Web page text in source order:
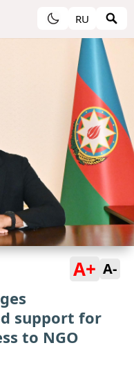
RU
A+ A-
support for
to NGO